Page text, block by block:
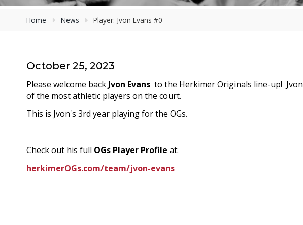
Home News Player: Jvon Evans #0
October 25, 2023
Please welcome back Jvon Evans to the Herkimer Originals line-up! Jvon
of the most athletic players on the court.
This is Jvon's 3rd year playing for the OGs.
Check out his full OGs Player Profile at:
herkimerOGs.com/team/jvon-evans